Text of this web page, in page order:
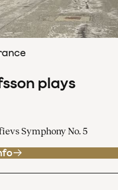
plays
Symphony No. 5